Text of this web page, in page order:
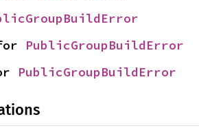
PublicGroupBuildError
PublicGroupBuildError